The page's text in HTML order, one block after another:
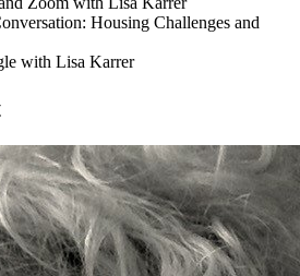
Housing Challenges and
with Lisa Karrer